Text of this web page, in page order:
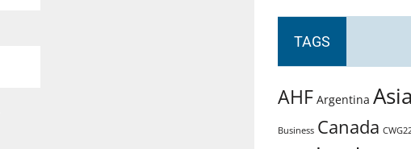
TAGS
AHF Argentina Asia
Business Canada